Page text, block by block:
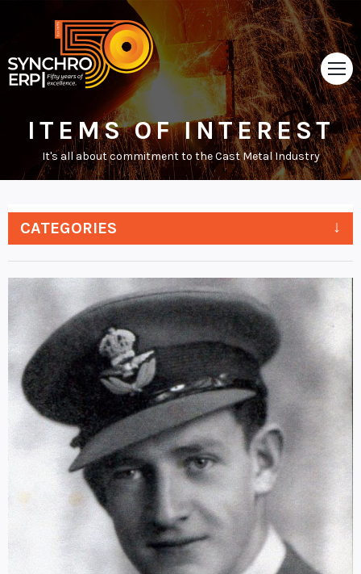
HOME
TOUR
NEWS
VIDEOS
CONTACT
Log in
SELECT LANGUAGE ▼
ITEMS OF INTEREST
It's all about commitment to the Cast Metal Industry
CATEGORIES